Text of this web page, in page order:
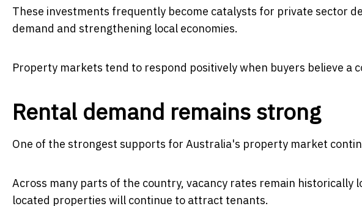
These investments frequently become catalysts for private sector
demand and strengthening local economies.
Property markets tend to respond positively when buyers believe a
Rental demand remains strong
One of the strongest supports for Australia's property market
Across many parts of the country, vacancy rates remain historically
located properties will continue to attract tenants.